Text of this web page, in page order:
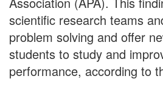
scientific research teams
problem solving and offer
students to study and
performance, according to